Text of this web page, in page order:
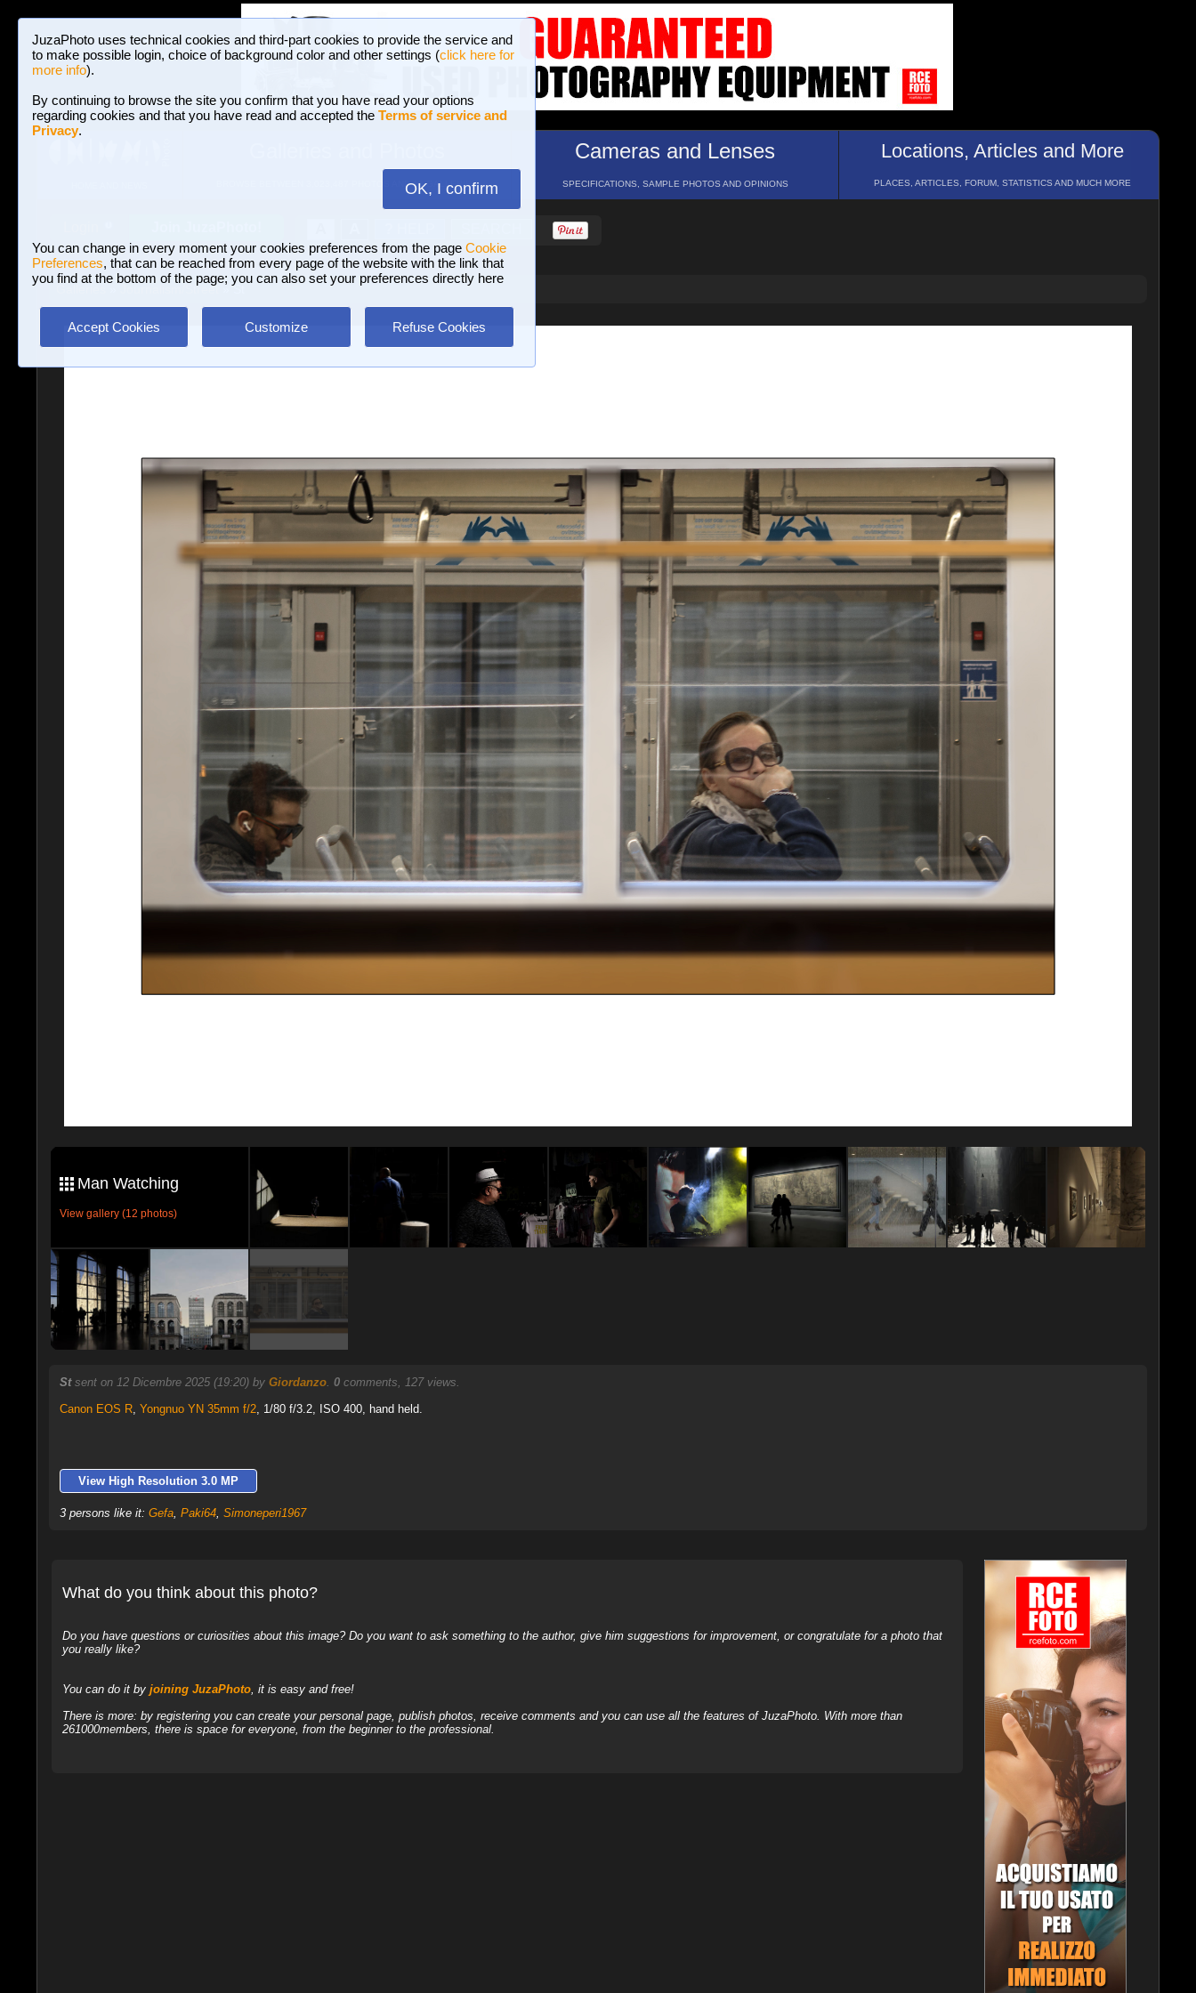
JuzaPhoto uses technical cookies and third-part cookies to provide the service and
to make possible login, choice of background color and other settings (click here for
more info).
By continuing to browse the site you confirm that you have read your options
regarding cookies and that you have read and accepted the Terms of service and
Privacy.
OK, I confirm
You can change in every moment your cookies preferences from the page Cookie
Preferences, that can be reached from every page of the website with the link that
you find at the bottom of the page; you can also set your preferences directly here
Accept Cookies Customize Refuse Cookies
BROWSE BETWEEN 3,023,487 PHOTOS AND 16 GALLERIES
Cameras and Lenses
SPECIFICATIONS, SAMPLE PHOTOS AND OPINIONS
Locations, Articles and More
PLACES, ARTICLES, FORUM, STATISTICS AND MUCH MORE
Journalism/Street » St
Man Watching
View gallery (12 photos)
St sent on 12 Dicembre 2025 (19:20) by Giordanzo. 0comments, 127 views.
Canon EOS R, Yongnuo YN 35mm f/2, 1/80 f/3.2, ISO 400, hand held.
View High Resolution 3.0 MP
3 persons like it: Gefa, Paki64, Simoneperi1967
What do you think about this photo?
Do you have questions or curiosities about this image? Do you want to ask something to the author, give him suggestions for improvement, or congratulate for a photo that
you really like?
You can do it by joining JuzaPhoto, it is easy and free!
There is more: by registering you can create your personal page, publish photos, receive comments and you can use all the features of JuzaPhoto. With more than
261000members, there is space for everyone, from the beginner to the professional.